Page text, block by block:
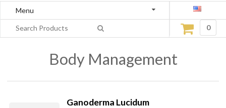
Menu
0
Body Management
Ganoderma Lucidum